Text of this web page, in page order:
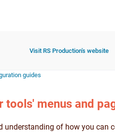
Visit RS Production's website
guides
tools' menus and
understanding of how you can